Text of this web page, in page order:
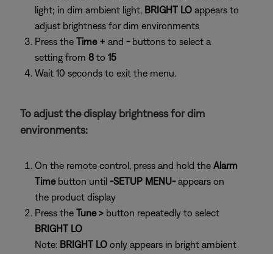
light; in dim ambient light, BRIGHT LO appears to
adjust brightness for dim environments
Press the Time + and -buttons to select a
setting from 8 to 15
Wait 10 seconds to exit the menu.
To adjust the display brightness for dim
environments:
On the remote control, press and hold the Alarm
Timebutton until -SETUP MENU-appears on
the product display
Press the Tune > button repeatedly to select
BRIGHT LO
Note: BRIGHT LO only appears in bright ambient